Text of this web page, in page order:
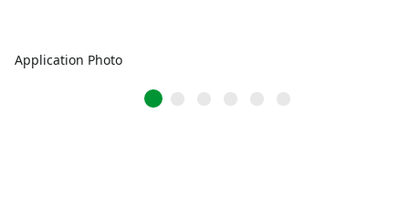
Application Photo